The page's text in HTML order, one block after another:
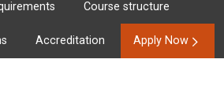
Course structure
Accreditation Apply Now